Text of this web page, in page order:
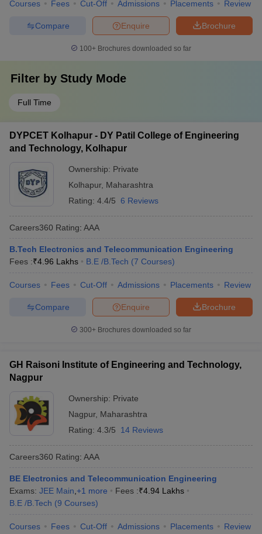
Courses Fees Cut-Off Admissions Placements Review
Brochure
Enquire
Compare
100+ Brochures downloaded so far
Filter by Study Mode
Full Time
DYPCET Kolhapur - DY Patil College of Engineering
and Technology, Kolhapur
Ownership: Private
Kolhapur, Maharashtra
Rating: 4.4/5 6 Reviews
Careers360 Rating: AAA
B.Tech Electronics and Telecommunication Engineering
Fees :₹4.96 Lakhs B.E /B.Tech (7 Courses)
Courses Fees Cut-Off Admissions Placements Review
Brochure
Enquire
Compare
300+ Brochures downloaded so far
GH Raisoni Institute of Engineering and Technology,
Nagpur
Ownership: Private
Nagpur, Maharashtra
Rating: 4.3/5 14 Reviews
Careers360 Rating: AAA
BE Electronics and Telecommunication Engineering
Exams: JEE Main +1 more Fees :₹4.94 Lakhs
B.E /B.Tech (9 Courses)
Courses Fees Cut-Off Admissions Placements Review